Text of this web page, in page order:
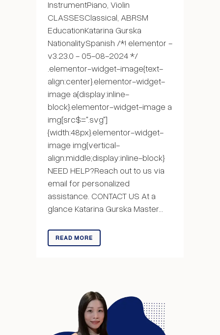
InstrumentPiano, Violin
CLASSESClassical, ABRSM
EducationKatarina Gurska
NationalitySpanish /*! elementor -
v3.23.0 - 05-08-2024 */
.elementor-widget-image{text-
align:center}.elementor-widget-
image a{display:inline-
block}.elementor-widget-image a
img[src$=".svg"]
{width:48px}.elementor-widget-
image img{vertical-
align:middle;display:inline-block}
NEED HELP?Reach out to us via
email for personalized
assistance. CONTACT US At a
glance Katarina Gurska Master...
READ MORE